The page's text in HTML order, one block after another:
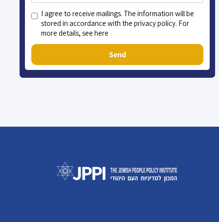
I agree to receive mailings. The information will be
stored in accordance with the privacy policy. For
more details, see here
Send